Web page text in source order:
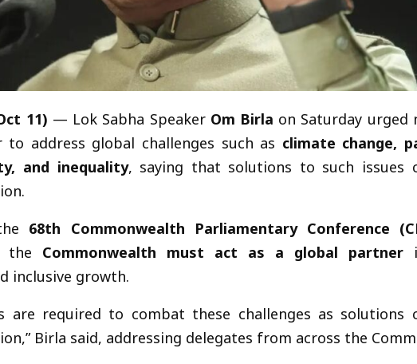
11) — Lok Sabha Speaker Om Birla on Saturday urged
address global challenges such as climate change,
and inequality, saying that solutions to such issues
68th Commonwealth Parliamentary Conference
the Commonwealth must act as a global partner
inclusive growth.
are required to combat these challenges as solutions
Birla said, addressing delegates from across the